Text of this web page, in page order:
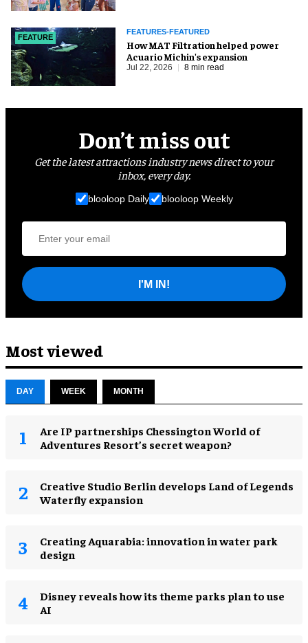
FEATURE
FEATURES-FEATURED
How MAT Filtration helped power
Acuario Michin's expansion
Jul 22, 2026 8 min read
Don’t miss out
Get the latest attractions industry news direct to your
inbox, every day.
blooloop Daily blooloop Weekly
I'M IN!
Most viewed
DAY WEEK MONTH
Are IP partnerships Chessington World of
Adventures Resort’s secret weapon?
Creative Studio Berlin develops Land of Legends
Waterfly expansion
Creating Aquarabia: innovation in water park
design​
Disney reveals how its theme parks plan to use
AI